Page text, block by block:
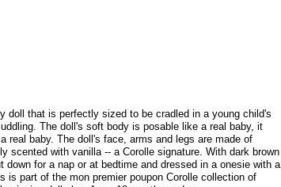
doll that is perfectly sized to be cradled in a young child's
The doll's soft body is posable like a real baby, it
real baby. The doll's face, arms and legs are made of
scented with vanilla -- a Corolle signature. With dark brown
for a nap or at bedtime and dressed in a onesie with a
is part of the mon premier poupon Corolle collection of